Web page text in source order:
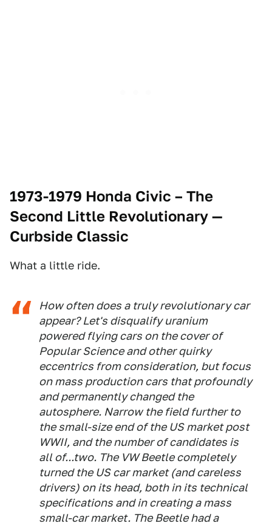
1973-1979 Honda Civic – The
Second Little Revolutionary —
Curbside Classic
What a little ride.
How often does a truly revolutionary car
appear? Let's disqualify uranium
powered flying cars on the cover of
Popular Science and other quirky
eccentrics from consideration, but focus
on mass production cars that profoundly
and permanently changed the
autosphere. Narrow the field further to
the small-size end of the US market post
WWII, and the number of candidates is
all of...two. The VW Beetle completely
turned the US car market (and careless
drivers) on its head, both in its technical
specifications and in creating a mass
small-car market. The Beetle had a